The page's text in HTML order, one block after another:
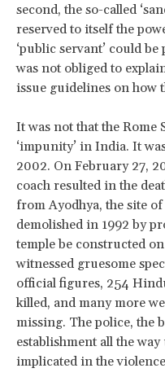
second, the so-called
reserved to itself the
‘public servant’ could
was not obliged to
issue guidelines on how
It was not that the Rome
‘impunity’ in India. It
2002. On February 27,
coach resulted in the
from Ayodhya, the site
demolished in 1992 by
temple be constructed
witnessed gruesome
official figures, 254
killed, and many more
missing. The police, the
establishment all the
implicated in the